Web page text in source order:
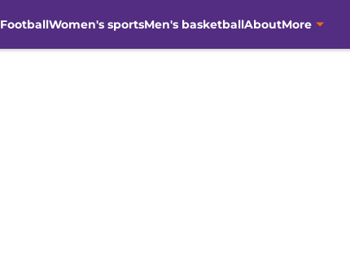
FootballWomen's sportsMen's basketballAboutMore